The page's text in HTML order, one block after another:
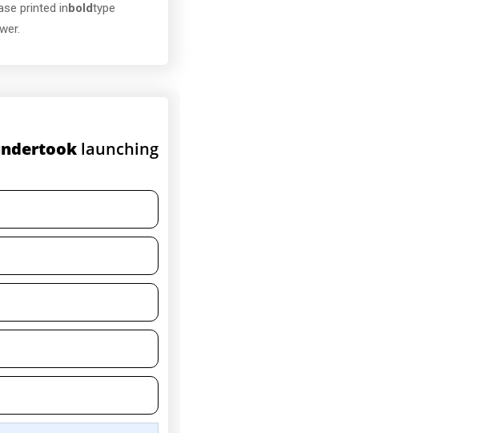
printed inboldtype
launching